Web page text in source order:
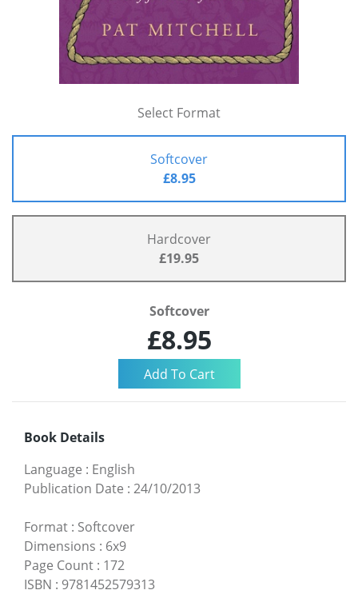
Select Format
Softcover
£8.95
Hardcover
£19.95
Softcover
£8.95
Book Details
Language : English
Publication Date : 24/10/2013
Format : Softcover
Dimensions : 6x9
Page Count : 172
ISBN : 9781452579313